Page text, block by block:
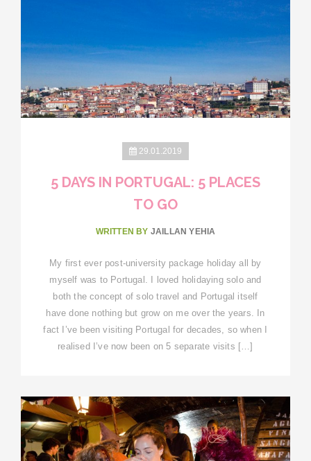
29.01.2019
5 DAYS IN PORTUGAL: 5 PLACES
TO GO
WRITTEN BY JAILLAN YEHIA
My first ever post-university package holiday all by
myself was to Portugal. I loved holidaying solo and
both the concept of solo travel and Portugal itself
have done nothing but grow on me over the years. In
fact I’ve been visiting Portugal for decades, so when I
realised I’ve now been on 5 separate visits […]